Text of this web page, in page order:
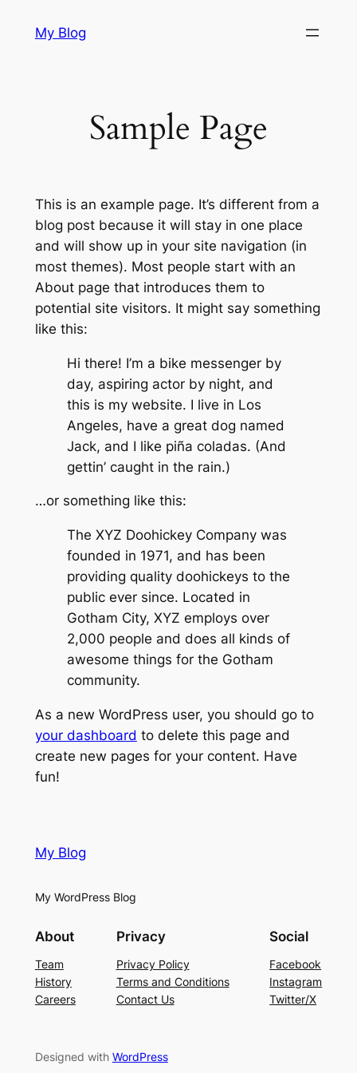
My Blog
Sample Page
This is an example page. It’s different from a
blog post because it will stay in one place
and will show up in your site navigation (in
most themes). Most people start with an
About page that introduces them to
potential site visitors. It might say something
like this:
Hi there! I’m a bike messenger by
day, aspiring actor by night, and
this is my website. I live in Los
Angeles, have a great dog named
Jack, and I like piña coladas. (And
gettin’ caught in the rain.)
…or something like this:
The XYZ Doohickey Company was
founded in 1971, and has been
providing quality doohickeys to the
public ever since. Located in
Gotham City, XYZ employs over
2,000 people and does all kinds of
awesome things for the Gotham
community.
As a new WordPress user, you should go to
your dashboard to delete this page and
create new pages for your content. Have
fun!
My Blog
My WordPress Blog
About
Team
History
Careers
Privacy
Privacy Policy
Terms and Conditions
Contact Us
Social
Facebook
Instagram
Twitter/X
Designed with WordPress